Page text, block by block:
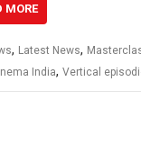
MORE
, Latest News,
India, Vertical